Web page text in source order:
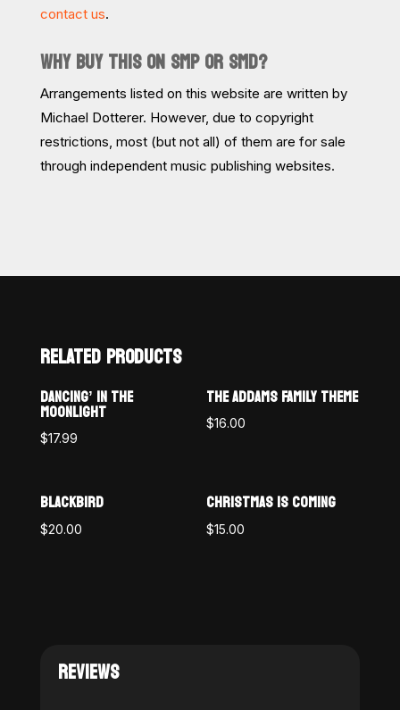
contact us.
WHY BUY THIS ON SMP OR SMD?
Arrangements listed on this website are written by
Michael Dotterer. However, due to copyright
restrictions, most (but not all) of them are for sale
through independent music publishing websites.
RELATED PRODUCTS
DANCING’ IN THE
MOONLIGHT
$17.99
THE ADDAMS FAMILY THEME
$16.00
BLACKBIRD
$20.00
CHRISTMAS IS COMING
$15.00
REVIEWS